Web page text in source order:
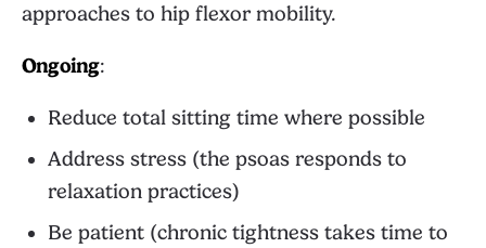
approaches to hip flexor mobility.
Ongoing:
Reduce total sitting time where possible
Address stress (the psoas responds to
relaxation practices)
Be patient (chronic tightness takes time to